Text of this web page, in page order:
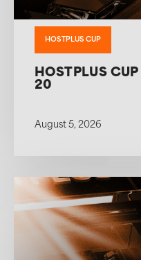
HOSTPLUS CUP
HOSTPLUS
20
August 5, 2026